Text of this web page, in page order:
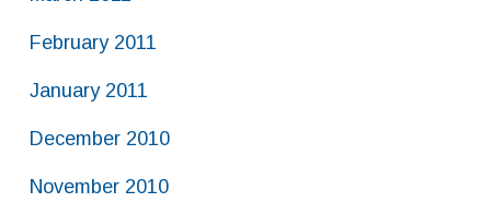
February 2011
January 2011
December 2010
November 2010